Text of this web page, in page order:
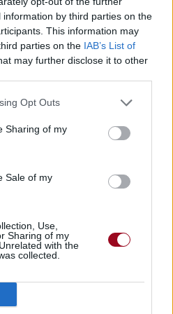
by third parties on the
This information may
parties on the IAB’s List of
may further disclose it to other
Opt Outs
Sharing of my
Sale of my
Use,
Sharing of my
with the
collected.